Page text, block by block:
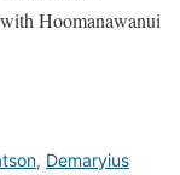
Hoomanawanui
, Demaryius